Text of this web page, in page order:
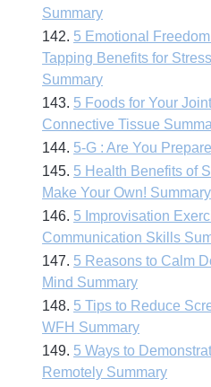
Summary
142. 5 Emotional
Tapping Benefits for
Summary
143. 5 Foods for Your
Connective Tissue
144. 5-G : Are You
145. 5 Health Benefits of
Make Your Own! Summary
146. 5 Improvisation
Communication Skills
147. 5 Reasons to Calm
Mind Summary
148. 5 Tips to Reduce
WFH Summary
149. 5 Ways to
Remotely Summary